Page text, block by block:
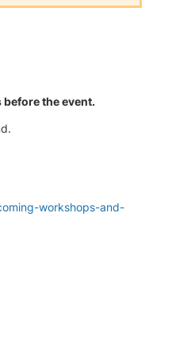
the event.
workshops-and-